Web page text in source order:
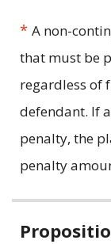
* A non-
that must be
regardless of
defendant. If
penalty, the
penalty
Related